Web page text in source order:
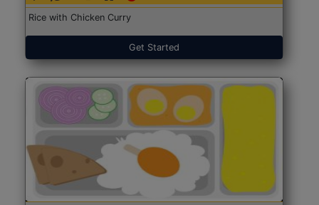
Rice with Chicken Curry
Get Started